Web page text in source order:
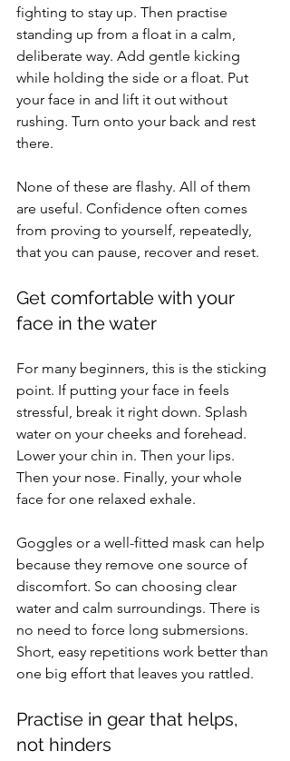
fighting to stay up. Then practise
standing up from a float in a calm,
deliberate way. Add gentle kicking
while holding the side or a float. Put
your face in and lift it out without
rushing. Turn onto your back and rest
there.
None of these are flashy. All of them
are useful. Confidence often comes
from proving to yourself, repeatedly,
that you can pause, recover and reset.
Get comfortable with your
face in the water
For many beginners, this is the sticking
point. If putting your face in feels
stressful, break it right down. Splash
water on your cheeks and forehead.
Lower your chin in. Then your lips.
Then your nose. Finally, your whole
face for one relaxed exhale.
Goggles or a well-fitted mask can help
because they remove one source of
discomfort. So can choosing clear
water and calm surroundings. There is
no need to force long submersions.
Short, easy repetitions work better than
one big effort that leaves you rattled.
Practise in gear that helps,
not hinders